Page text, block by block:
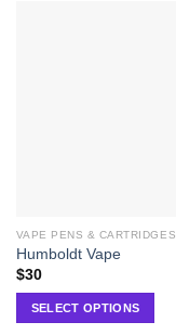
VAPE PENS & CARTRIDGES
Humboldt Vape
$30
SELECT OPTIONS